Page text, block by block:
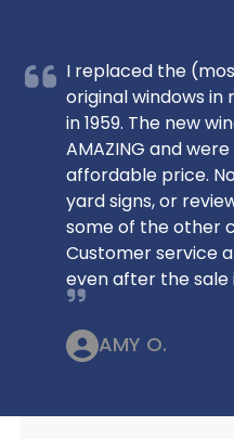
I replaced the
original windows in
in 1959. The new
AMAZING and
affordable price.
yard signs, or
some of the other
Customer service
even after the sale
AMY O.